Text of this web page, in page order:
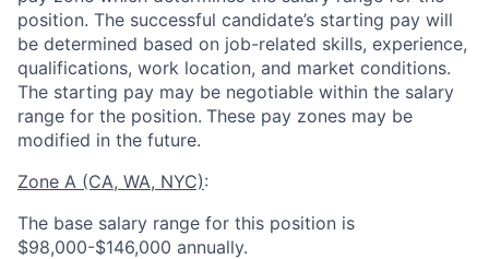
position. The successful candidate’s starting pay will
be determined based on job-related skills, experience,
qualifications, work location, and market conditions.
The starting pay may be negotiable within the salary
range for the position. These pay zones may be
modified in the future.
Zone A (CA, WA, NYC):
The base salary range for this position is
$98,000-$146,000 annually.